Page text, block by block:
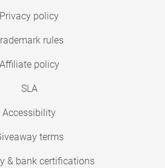
Privacy policy
rules
Affiliate policy
SLA
Accessibility
terms
& bank certifications